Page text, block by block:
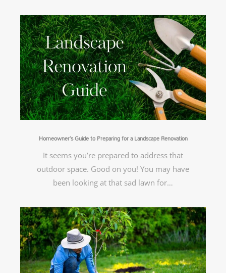
Homeowner’s Guide to Preparing for a Landscape Renovation
It seems you’re prepared to address that
outdoor space. Good on you! You may have
been looking at that sad lawn for…